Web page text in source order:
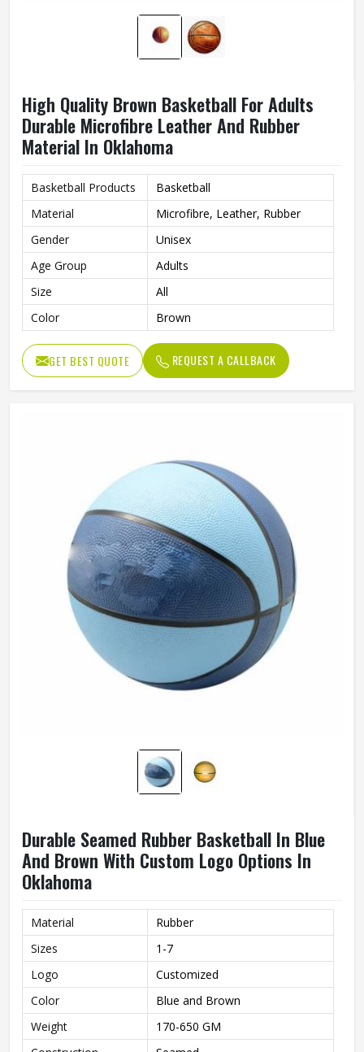
High Quality Brown Basketball For Adults
Durable Microfibre Leather And Rubber
Material In Oklahoma
Basketball Products
Basketball
Material
Microfibre, Leather, Rubber
Gender
Unisex
Age Group
Adults
Size
All
Color
Brown
GET BEST QUOTE REQUEST A CALLBACK
Durable Seamed Rubber Basketball In Blue
And Brown With Custom Logo Options In
Oklahoma
Material
Rubber
Sizes
1-7
Logo
Customized
Color
Blue and Brown
Weight
170-650 GM